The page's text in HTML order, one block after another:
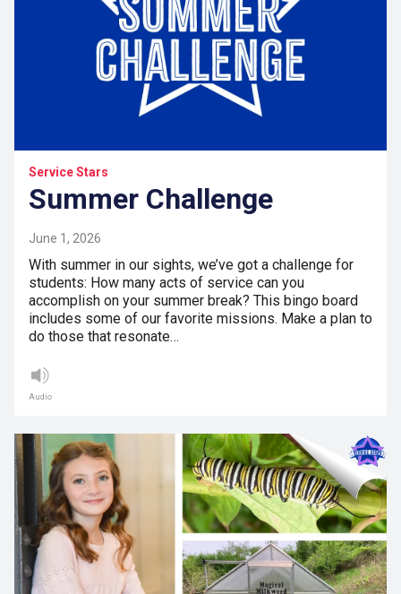
Service Stars
Summer Challenge
June 1, 2026
With summer in our sights, we’ve got a challenge for
students: How many acts of service can you
accomplish on your summer break? This bingo board
includes some of our favorite missions. Make a plan to
do those that resonate…
Audio